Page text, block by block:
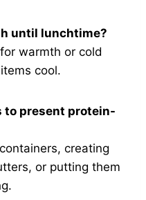
until lunchtime?
warmth or cold
cool.
to present protein-
creating
or putting them